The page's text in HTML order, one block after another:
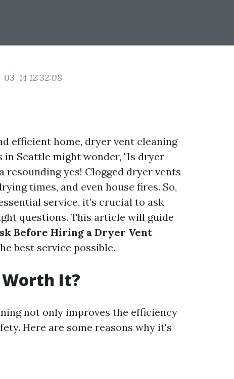
14 12:32:08
efficient home, dryer vent cleaning
Seattle might wonder, "Is dryer
resounding yes! Clogged dryer vents
times, and even house fires. So,
service, it’s crucial to ask
questions. This article will guide
Before Hiring a Dryer Vent
best service possible.
It?
not only improves the efficiency
Here are some reasons why it's